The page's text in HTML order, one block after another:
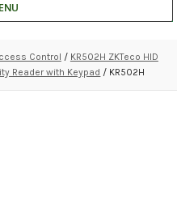
Control / KR502H ZKTeco HID
Reader with Keypad / KR502H